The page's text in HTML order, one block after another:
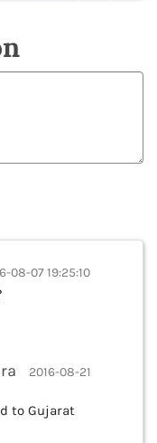
08-07 19:25:10
2016-08-21
to Gujarat